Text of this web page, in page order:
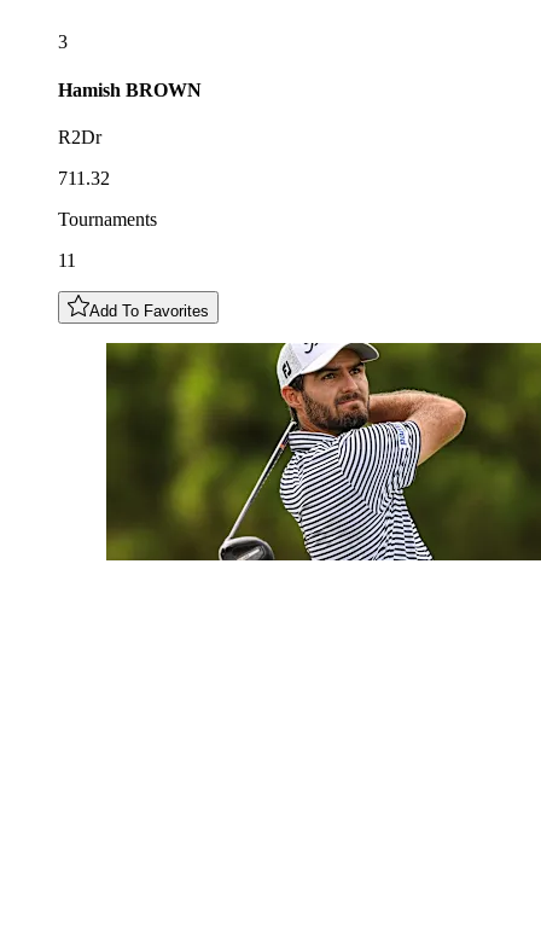
3
Hamish BROWN
R2Dr
711.32
Tournaments
11
Add To Favorites